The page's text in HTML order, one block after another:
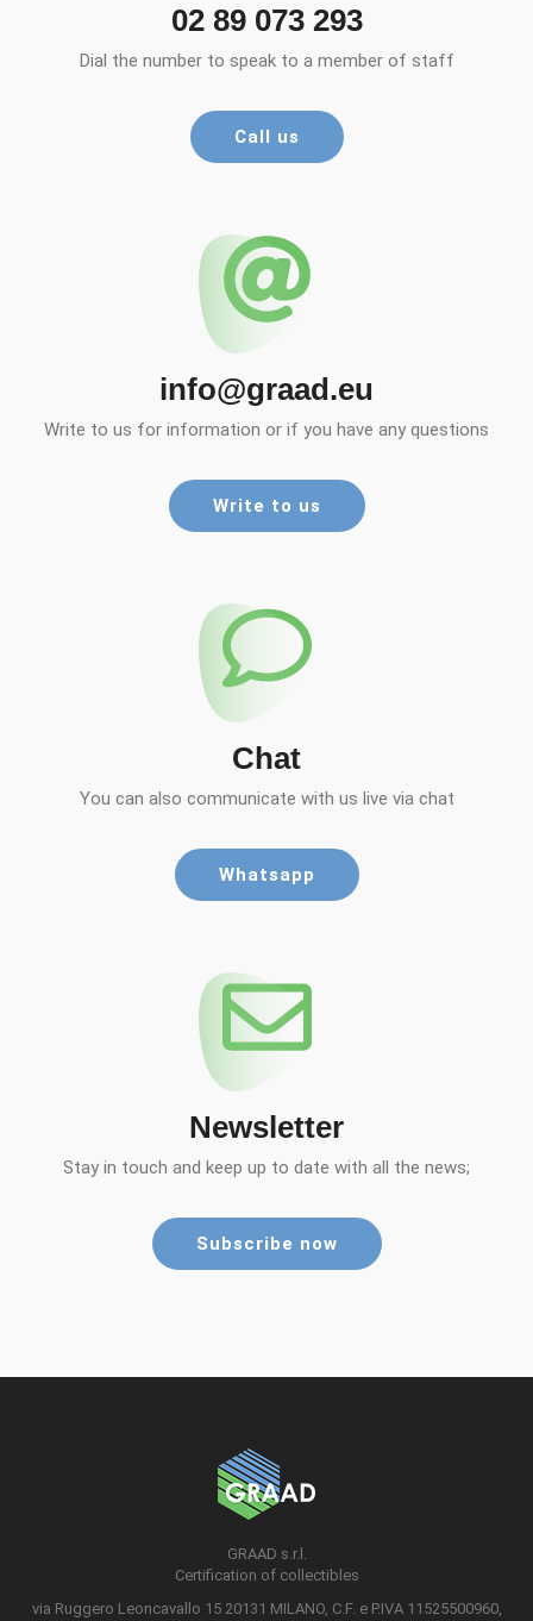
02 89 073 293
Dial the number to speak to a member of staff
Call us
info@graad.eu
Write to us for information or if you have any questions
Write to us
Chat
You can also communicate with us live via chat
Whatsapp
Newsletter
Stay in touch and keep up to date with all the news;
Subscribe now
GRAAD s.r.l.
Certification of collectibles
via Ruggero Leoncavallo 15 20131 MILANO, C.F. e P.IVA 11525500960,